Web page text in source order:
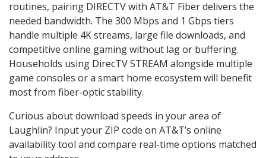
routines, pairing DIRECTV with AT&T Fiber delivers the
needed bandwidth. The 300 Mbps and 1 Gbps tiers
handle multiple 4K streams, large file downloads, and
competitive online gaming without lag or buffering.
Households using DirecTV STREAM alongside multiple
game consoles or a smart home ecosystem will benefit
most from fiber-optic stability.
Curious about download speeds in your area of
Laughlin? Input your ZIP code on AT&T’s online
availability tool and compare real-time options matched